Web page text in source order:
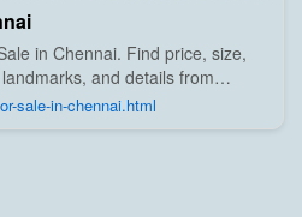
in Chennai. Find price, size,
and details from
owners on Pick A Prop;
sale-in-chennai.html